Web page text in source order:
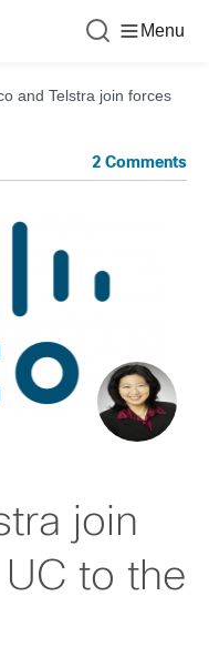
Menu
and Telstra join forces
2 Comments
join
to the